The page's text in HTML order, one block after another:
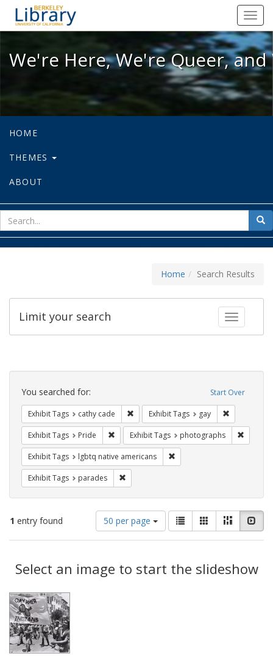
We're Here, We're Queer, and
We're Here, We're Queer,
HOME
THEMES
ABOUT
for
Home Search Results
Toggle
Limit your search
Search
Constraints Start Over
You searched for:
Exhibit Tags cathy cade Remove constraint Exhibit Tags: cathy
Exhibit Tags gay
Exhibit Tags Pride Remove constraint Exhibit Tags: Pride
Exhibit Tags photographs
Exhibit Tags lgbtq native americans
Exhibit Tags parades
1 entry found
Number
of
results
display
per
50 per page
View
results
as:
List GalleryMasonry
Results
Select an image to start the slideshow